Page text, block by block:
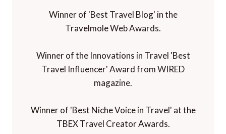
Winner of 'Best Travel Blog' in the
Travelmole Web Awards.
Winner of the Innovations in Travel 'Best
Travel Influencer' Award from WIRED
magazine.
Winner of 'Best Niche Voice in Travel' at the
TBEX Travel Creator Awards.